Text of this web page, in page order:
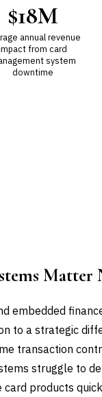
$18M
annual revenue
from card
system
downtime
Matter
embedded
to a strategic
transaction
struggle to
products